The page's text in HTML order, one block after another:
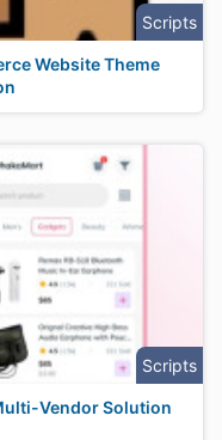
Scripts
Website Theme
Scripts
Vendor Solution